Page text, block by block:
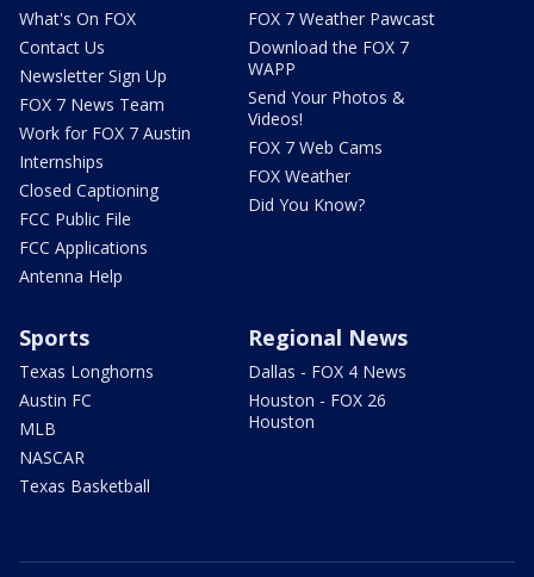
What's On FOX
Contact Us
Newsletter Sign Up
FOX 7 News Team
Work for FOX 7 Austin
Internships
Closed Captioning
FCC Public File
FCC Applications
Antenna Help
FOX 7 Weather Pawcast
Download the FOX 7
WAPP
Send Your Photos &
Videos!
FOX 7 Web Cams
FOX Weather
Did You Know?
Sports
Texas Longhorns
Austin FC
MLB
NASCAR
Texas Basketball
Regional News
Dallas - FOX 4 News
Houston - FOX 26
Houston